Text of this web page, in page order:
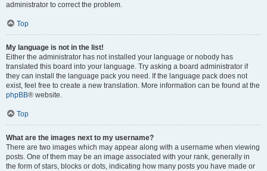
administrator to correct the problem.
Top
My language is not in the list!
Either the administrator has not installed your language or nobody has
translated this board into your language. Try asking a board administrator if
they can install the language pack you need. If the language pack does not
exist, feel free to create a new translation. More information can be found at the
phpBB® website.
Top
What are the images next to my username?
There are two images which may appear along with a username when viewing
posts. One of them may be an image associated with your rank, generally in
the form of stars, blocks or dots, indicating how many posts you have made or